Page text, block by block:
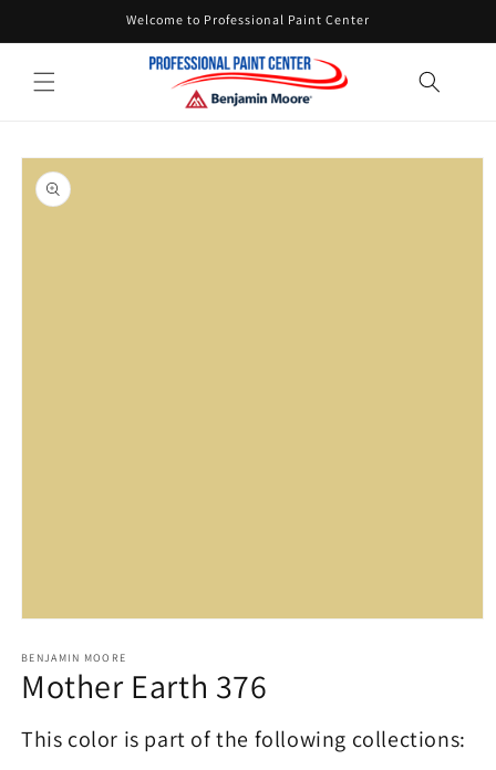
Welcome to Professional Paint Center
Skip to
product
information
1
in
modal
BENJAMIN MOORE
Mother Earth 376
This color is part of the following collections: